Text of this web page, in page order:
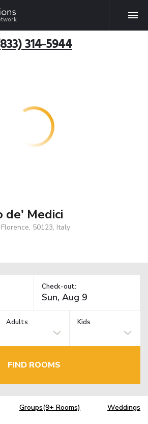
314-5944
de' Medici
50123, Italy
Check-out:
Adults Kids
FIND ROOMS
Groups(9+ Rooms) Weddings